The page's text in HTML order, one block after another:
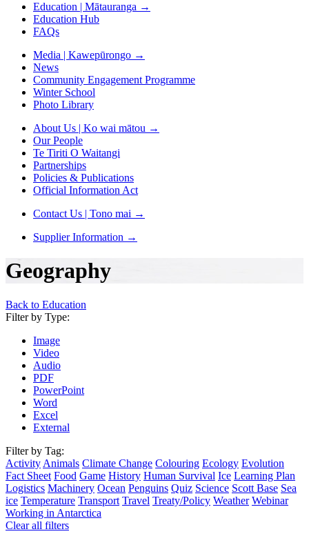
Education | Mātauranga →
Education Hub
FAQs
Media | Kawepūrongo →
News
Community Engagement Programme
Winter School
Photo Library
About Us | Ko wai mātou →
Our People
Te Tiriti O Waitangi
Partnerships
Policies & Publications
Official Information Act
Contact Us | Tono mai →
Supplier Information →
Geography
Back to Education
Filter by Type:
Image
Video
Audio
PDF
PowerPoint
Word
Excel
External
Filter by Tag:
Activity Animals Climate Change Colouring Ecology Evolution
Fact Sheet Food Game History Human Survival Ice Learning Plan
Logistics Machinery Ocean Penguins Quiz Science Scott Base Sea
ice Temperature Transport Travel Treaty/Policy Weather Webinar
Working in Antarctica
Clear all filters